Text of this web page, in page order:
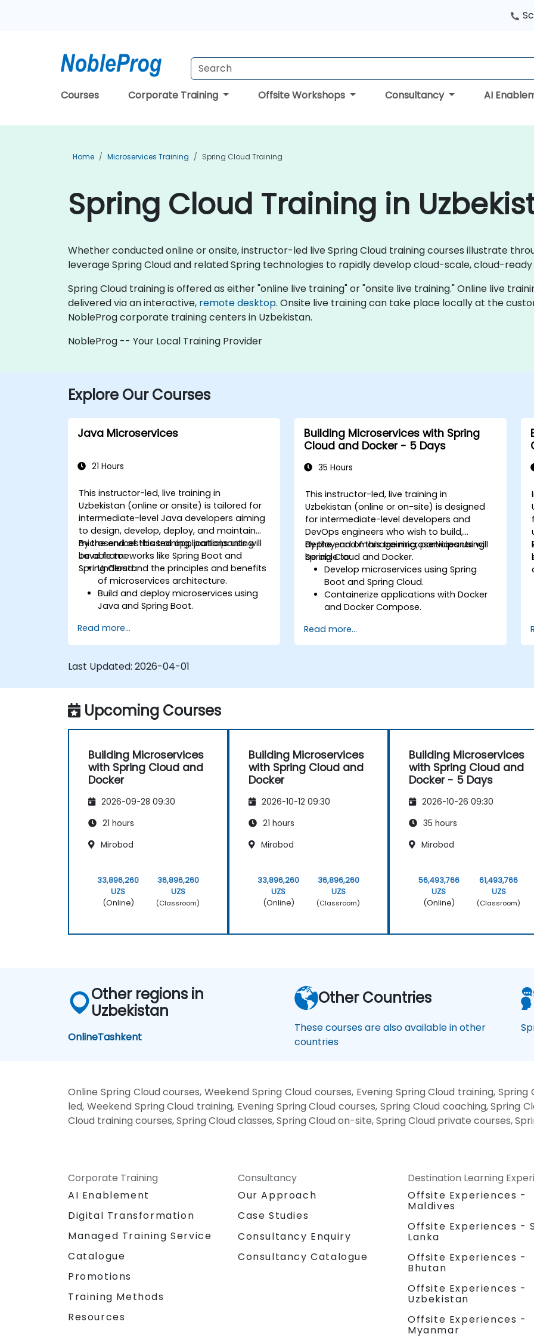
Courses Corporate Training Offsite Workshops Consultancy AI
Home Microservices Training Spring Cloud Training
Spring Cloud Training in
Whether conducted online or onsite, instructor-led live Spring Cloud training courses illustrate
leverage Spring Cloud and related Spring technologies to rapidly develop cloud-scale, cloud-
Spring Cloud training is offered as either "online live training" or "onsite live training." Online live
delivered via an interactive, remote desktop. Onsite live training can take place locally at the
NobleProg corporate training centers in Uzbekistan.
NobleProg -- Your Local Training Provider
Explore Our Courses
Java Microservices
21 Hours
This instructor-led, live training in
Uzbekistan (online or onsite) is tailored for
intermediate-level Java developers aiming
to design, develop, deploy, and maintain
microservices-based applications using
Java frameworks like Spring Boot and
Spring Cloud.
By the end of this training, participants will
be able to:
Understand the principles and benefits
of microservices architecture.
Build and deploy microservices using
Java and Spring Boot.
configuration management, and API
gateways.
microservices effectively.
Read more...
Building Microservices with Spring
Cloud and Docker - 5 Days
35 Hours
This instructor-led, live training in
Uzbekistan (online or on-site) is designed
for intermediate-level developers and
DevOps engineers who wish to build,
deploy, and manage microservices using
Spring Cloud and Docker.
By the end of this training, participants will
be able to:
Develop microservices using Spring
Boot and Spring Cloud.
Containerize applications with Docker
and Docker Compose.
gateways, and inter-service
communication.
Read more...
Last Updated: 2026-04-01
Upcoming Courses
Building Microservices
with Spring Cloud and
Docker
2026-09-28 09:30
21 hours
Mirobod
33,896,260
UZS
(Online)
36,896,260
UZS
(Classroom)
Building Microservices
with Spring Cloud and
Docker
2026-10-12 09:30
21 hours
Mirobod
33,896,260
UZS
(Online)
36,896,260
UZS
(Classroom)
Building Microservices
with Spring Cloud and
Docker - 5 Days
2026-10-26 09:30
35 hours
Mirobod
56,493,766
UZS
(Online)
61,493,766
UZS
(Classroom)
Other regions in
Uzbekistan
OnlineTashkent
Other Countries
These courses are also available in other
countries
Online Spring Cloud courses, Weekend Spring Cloud courses, Evening Spring Cloud training,
led, Weekend Spring Cloud training, Evening Spring Cloud courses, Spring Cloud coaching, Spring
Cloud training courses, Spring Cloud classes, Spring Cloud on-site, Spring Cloud private courses,
Corporate Training
AI Enablement
Digital Transformation
Managed Training Service
Catalogue
Promotions
Training Methods
Resources
Consultancy
Our Approach
Case Studies
Consultancy Enquiry
Consultancy Catalogue
Destination Learning
Offsite Experiences -
Maldives
Offsite Experiences -
Lanka
Offsite Experiences -
Bhutan
Offsite Experiences -
Uzbekistan
Offsite Experiences -
Myanmar